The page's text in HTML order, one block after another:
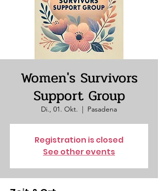
Women's Survivors
Support Group
Di., 01. Okt.
  |
Pasadena
Registration is closed
See other events